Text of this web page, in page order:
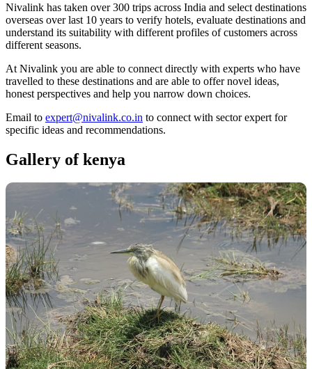
Nivalink has taken over 300 trips across India and select destinations
overseas over last 10 years to verify hotels, evaluate destinations and
understand its suitability with different profiles of customers across
different seasons.
At Nivalink you are able to connect directly with experts who have
travelled to these destinations and are able to offer novel ideas,
honest perspectives and help you narrow down choices.
Email to expert@nivalink.co.in to connect with sector expert for
specific ideas and recommendations.
Gallery ofkenya